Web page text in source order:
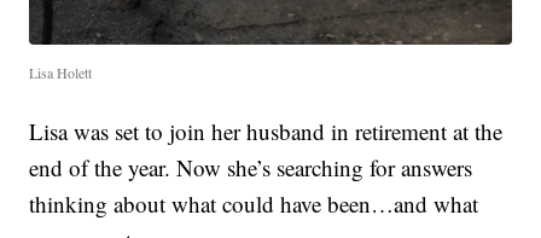
Lisa Holett
Lisa was set to join her husband in retirement at the
end of the year. Now she’s searching for answers
thinking about what could have been…and what